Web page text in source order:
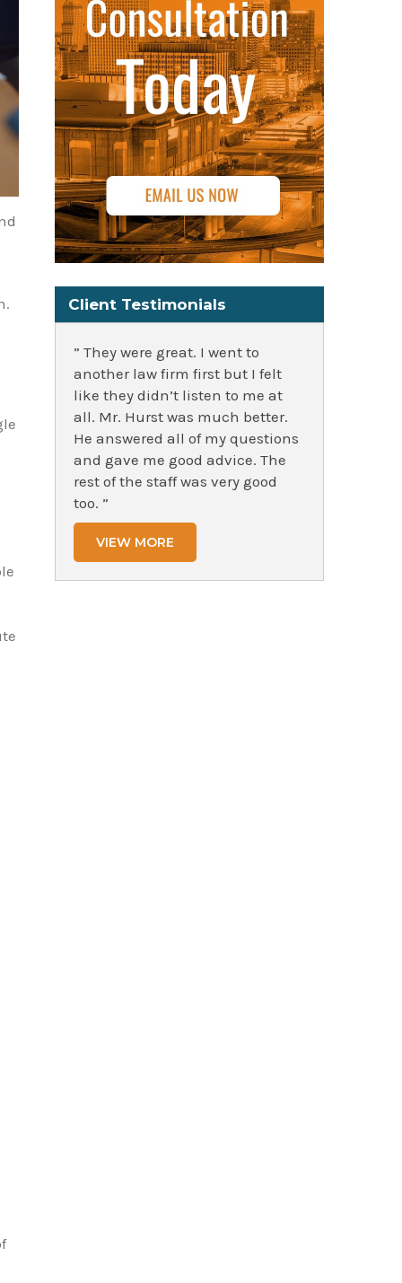
Client Testimonials
” They were great. I went to
another law firm first but I felt
like they didn’t listen to me at
all. Mr. Hurst was much better.
He answered all of my questions
and gave me good advice. The
rest of the staff was very good
too. ”
VIEW MORE